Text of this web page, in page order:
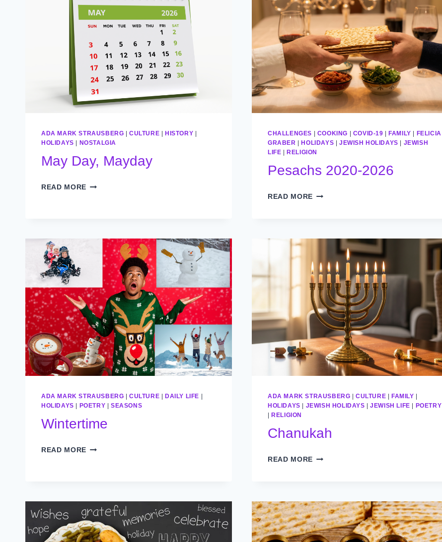
ADA MARK STRAUSBERG |CULTURE HISTORY
HOLIDAYS
NOSTALGIA
May Day, Mayday
READ MORE MAY
CHALLENGES COOKING COVID-19 FAMILY
FELICIA
GRABER
HOLIDAYS JEWISH HOLIDAYS
JEWISH
LIFE
RELIGION
Pesachs 2020-2026
READ MORE PESACHS
ADA MARK STRAUSBERG |CULTURE DAILY LIFE
HOLIDAYS
POETRY SEASONS
Wintertime
READ MORE WINTERTIME
ADA MARK STRAUSBERG |CULTURE FAMILY
HOLIDAYS
JEWISH HOLIDAYS |JEWISH LIFE
POETRY
RELIGION
Chanukah
READ MORE CHANUKAH